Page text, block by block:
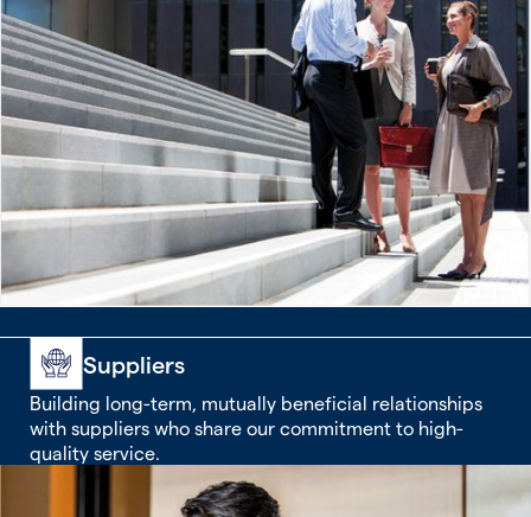
Suppliers
Building long-term, mutually beneficial relationships
with suppliers who share our commitment to high-
quality service.